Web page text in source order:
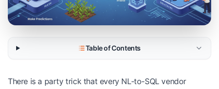
Table of Contents
There is a party trick that every NL-to-SQL vendor